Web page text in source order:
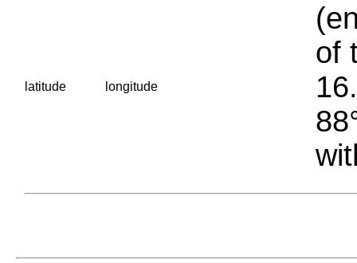
latitude longitude
of